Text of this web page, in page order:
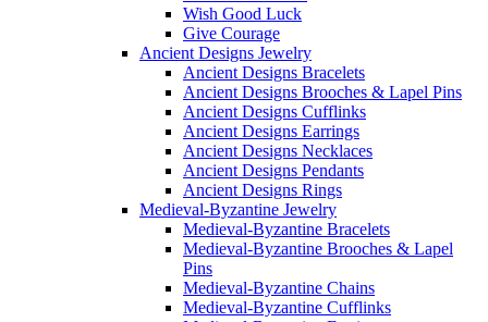
Wish Good Luck
Give Courage
Ancient Designs Jewelry
Ancient Designs Bracelets
Ancient Designs Brooches & Lapel Pins
Ancient Designs Cufflinks
Ancient Designs Earrings
Ancient Designs Necklaces
Ancient Designs Pendants
Ancient Designs Rings
Medieval-Byzantine Jewelry
Medieval-Byzantine Bracelets
Medieval-Byzantine Brooches & Lapel
Pins
Medieval-Byzantine Chains
Medieval-Byzantine Cufflinks